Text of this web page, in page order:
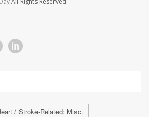
/ Stroke-Related: Misc.